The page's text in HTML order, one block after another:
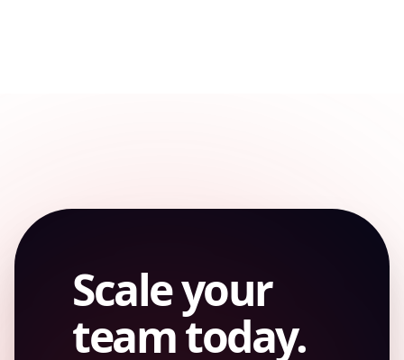
Scale your
team today.